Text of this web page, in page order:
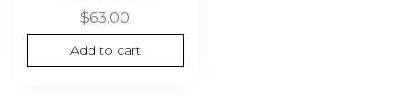
$63.00
Add to cart